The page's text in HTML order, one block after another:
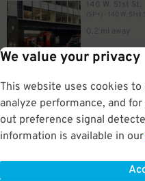
We value your privacy
This website uses cookies
analyze performance, and
out preference signal
information is available in our
140 W. 51st St.
0.2 mi away
Reservation Not
140 W. 51st St.
(SP+) -140 W. 51st
0.2 mi away
BOOK NOW
$
$34